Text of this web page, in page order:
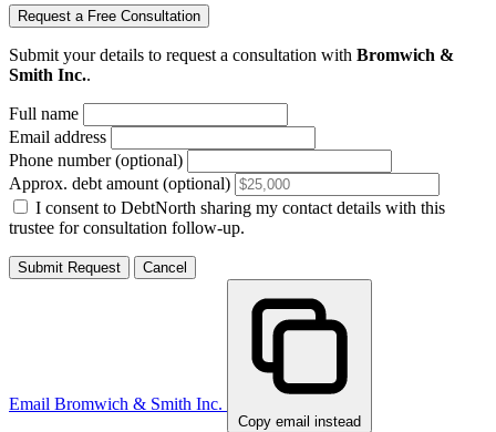
Request a Free Consultation
Submit your details to request a consultation with Bromwich &
Smith Inc..
Full name
Email address
Phone number (optional)
Approx. debt amount (optional)
I consent to DebtNorth sharing my contact details with this
trustee for consultation follow-up.
Submit Request Cancel
Email Bromwich & Smith Inc.
Copy email instead